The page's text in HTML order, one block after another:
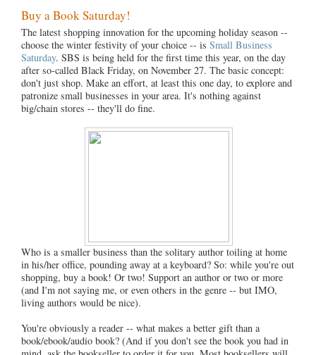
Buy a Book Saturday!
The latest shopping innovation for the upcoming holiday season --
choose the winter festivity of your choice -- is Small Business
Saturday. SBS is being held for the first time this year, on the day
after so-called Black Friday, on November 27. The basic concept:
don't just shop. Make an effort, at least this one day, to explore and
patronize small businesses in your area. It's nothing against
big/chain stores -- they'll do fine.
Who is a smaller business than the solitary author toiling at home
in his/her office, pounding away at a keyboard? So: while you're out
shopping, buy a book! Or two! Support an author or two or more
(and I'm not saying me, or even others in the genre -- but IMO,
living authors would be nice).
You're obviously a reader -- what makes a better gift than a
book/ebook/audio book? (And if you don't see the book you had in